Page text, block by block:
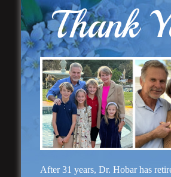
“Natural
Face Lift
Thank
After 31 years, Dr. Hobar has